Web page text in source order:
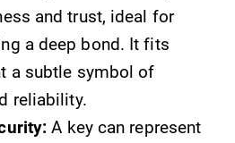
and trust, ideal for
a deep bond. It fits
a subtle symbol of
reliability.
A key can represent